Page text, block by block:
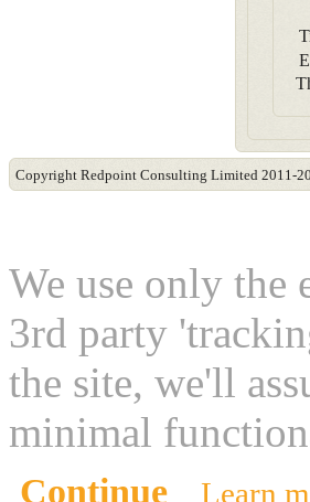
Copyright Redpoint Consulting Limited 2011-
We use only the
3rd party
the site, we'll
minimal
Continue Learn